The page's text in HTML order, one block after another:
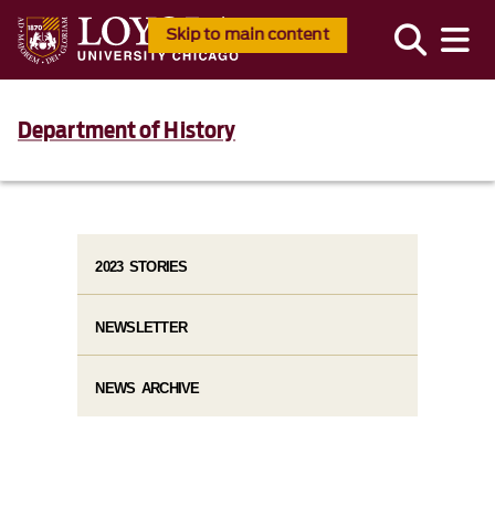
Skip to main content
Department of History
2023 STORIES
NEWSLETTER
NEWS ARCHIVE